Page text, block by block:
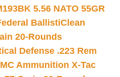
5.56 NATO 55GR
BallistiClean
20-Rounds
Defense .223 Rem
Ammunition X-Tac